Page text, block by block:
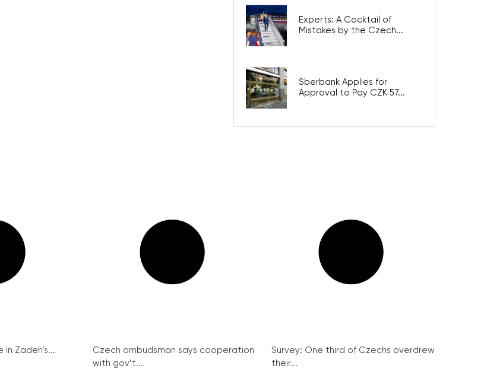
Experts: A Cocktail of
Mistakes by the Czech...
Sberbank Applies for
Approval to Pay CZK 57...
Zadeh’s...
Czech ombudsman says cooperation
with gov’t...
Survey: One third of Czechs overdrew
their...